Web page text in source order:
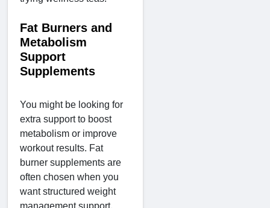
Fat Burners and
Metabolism
Support
Supplements
You might be looking for
extra support to boost
metabolism or improve
workout results. Fat
burner supplements are
often chosen when you
want structured weight